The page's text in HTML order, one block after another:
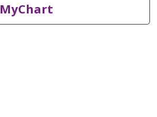
MyChart